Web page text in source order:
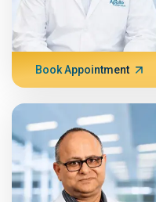
Book Appointment